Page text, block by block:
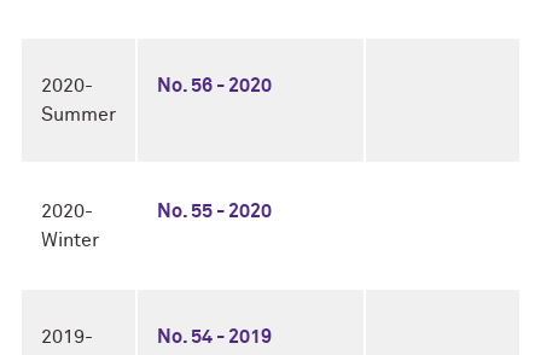
2020-
Summer
No. 56 - 2020
2020-
Winter
No. 55 - 2020
2019-
No. 54 - 2019